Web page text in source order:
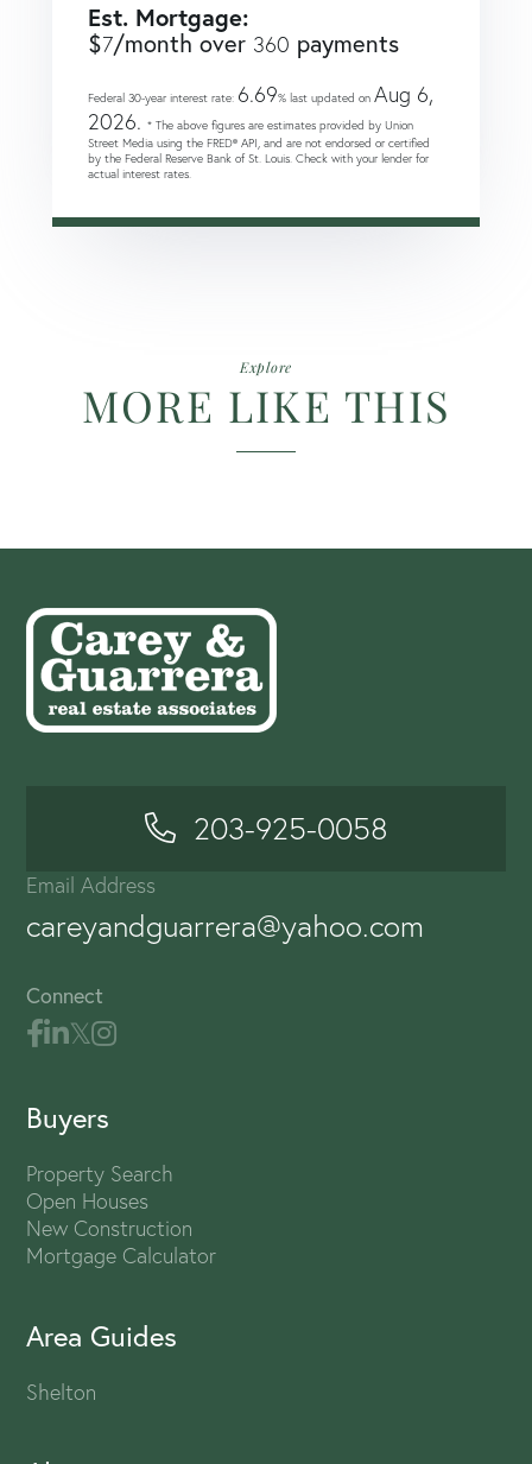
Est. Mortgage:
$7/month over 360 payments
Federal 30-year interest rate: 6.69% last updated on Aug 6,
2026. * The above figures are estimates provided by Union
Street Media using the FRED® API, and are not endorsed or certified
by the Federal Reserve Bank of St. Louis. Check with your lender for
actual interest rates.
Explore
MORE LIKE THIS
203-925-0058
Email Address
careyandguarrera@yahoo.com
Connect
Buyers
Property Search
Open Houses
New Construction
Mortgage Calculator
Area Guides
Shelton